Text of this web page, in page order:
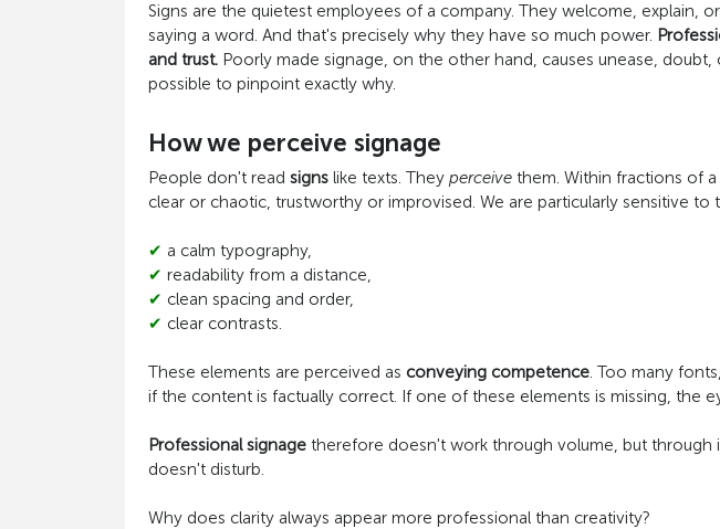
Signs are the quietest employees of a company. They welcome, explain,
saying a word. And that's precisely why they have so much power.
and trust.Poorly made signage, on the other hand, causes unease,
possible to pinpoint exactly why.
How we perceive signage
People don't read signslike texts. They perceivethem. Within fractions of
clear or chaotic, trustworthy or improvised. We are particularly sensitive to
✔ a calm typography,
✔ readability from a distance,
✔ clean spacing and order,
✔ clear contrasts.
These elements are perceived as conveying competence. Too many
if the content is factually correct. If one of these elements is missing, the
Professional signagetherefore doesn't work through volume, but through
doesn't disturb.
Why does clarity always appear more professional than creativity?